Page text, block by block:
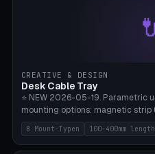
Bambu A1/X1C without
CREATIVE & DESIGN
Desk Cable Tray
⭐ NEW 2026-05-19. Parametric
mounting options: magnetic strip
table clamp, adhesive pad (3M
desk hook (grips tabletop),
length 100-400mm, width 60-
8 Mount-Typen 100-400mm length